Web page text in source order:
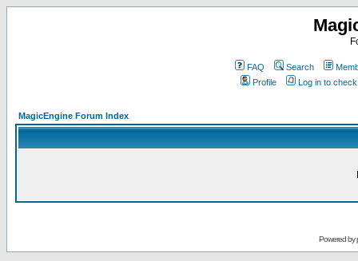
FAQ Search
Profile
Log in to
MagicEngine Forum Index
Powered by